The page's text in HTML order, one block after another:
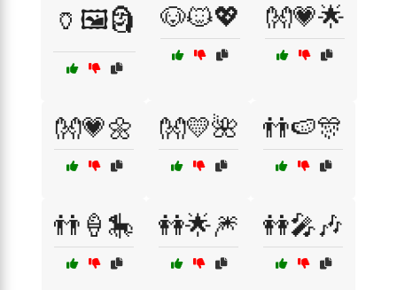
🏺🖼️🗿 🐶🐱💖 👐💗🌟
👐💗🌼 👐💛🌺 👬🍉🎊
👬🍦🎠 👭🌟🎆 👭🎤🎶